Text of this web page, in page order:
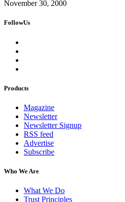
November 30, 2000
FollowUs
Products
Magazine
Newsletter
Newsletter Signup
RSS feed
Advertise
Subscribe
Who We Are
What We Do
Trust Principles